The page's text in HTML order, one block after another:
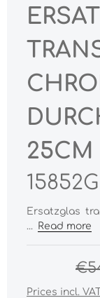
25CM
15852G
Ersatzglas
... Read more
Prices incl.